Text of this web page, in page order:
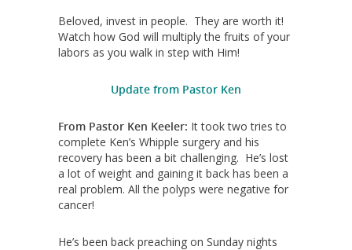
Beloved, invest in people. They are worth it!
Watch how God will multiply the fruits of your
labors as you walk in step with Him!
Update from Pastor Ken
From Pastor Ken Keeler: It took two tries to
complete Ken’s Whipple surgery and his
recovery has been a bit challenging. He’s lost
a lot of weight and gaining it back has been a
real problem. All the polyps were negative for
cancer!
He’s been back preaching on Sunday nights